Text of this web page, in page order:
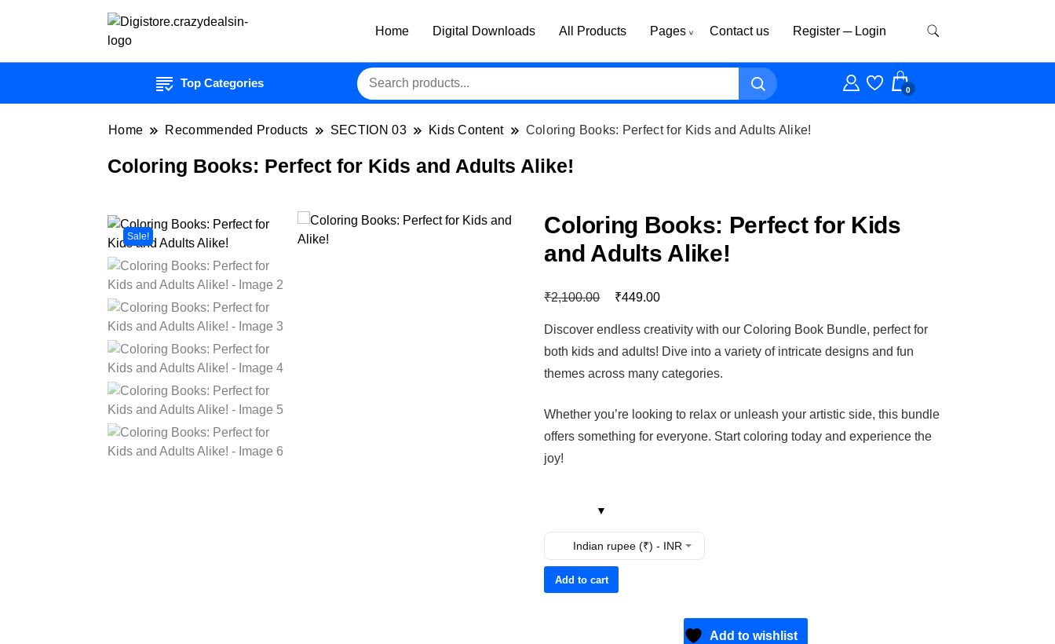
Home Digital Downloads All Products Pages Contact us Register ─ Login
Top Categories 0
Home Recommended Products SECTION 03 Kids Content Coloring Books: Perfect for Kids and Adults Alike!
Coloring Books: Perfect for Kids and Adults Alike!
Sale!
Coloring Books: Perfect for Kids
and Adults Alike!
₹2,100.00 ₹449.00
Discover endless creativity with our Coloring Book Bundle, perfect for
both kids and adults! Dive into a variety of intricate designs and fun
themes across many categories.
Whether you’re looking to relax or unleash your artistic side, this bundle
offers something for everyone. Start coloring today and experience the
joy!
Indian rupee (₹) - INR
Add to cart
Add to wishlist